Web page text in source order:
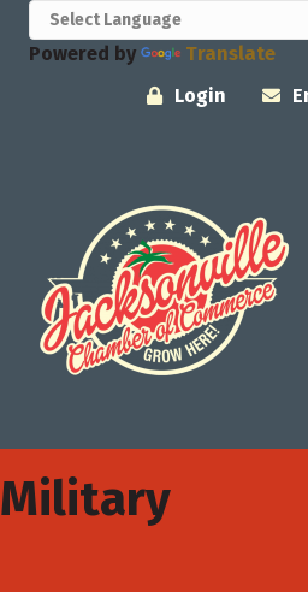
Powered by
Translate
Login
Military